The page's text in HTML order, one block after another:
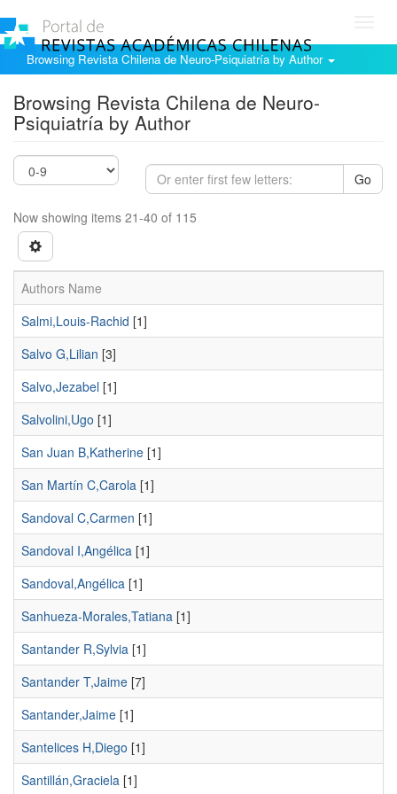
Browsing Revista Chilena de Neuro-Psiquiatría by Author
Browsing Revista Chilena de Neuro-
Psiquiatría by Author
Go
Now showing items 21-40 of 115
Authors Name
Salmi,Louis-Rachid [1]
Salvo G,Lilian [3]
Salvo,Jezabel [1]
Salvolini,Ugo [1]
San Juan B,Katherine [1]
San Martín C,Carola [1]
Sandoval C,Carmen [1]
Sandoval I,Angélica [1]
Sandoval,Angélica [1]
Sanhueza-Morales,Tatiana [1]
Santander R,Sylvia [1]
Santander T,Jaime [7]
Santander,Jaime [1]
Santelices H,Diego [1]
Santillán,Graciela [1]